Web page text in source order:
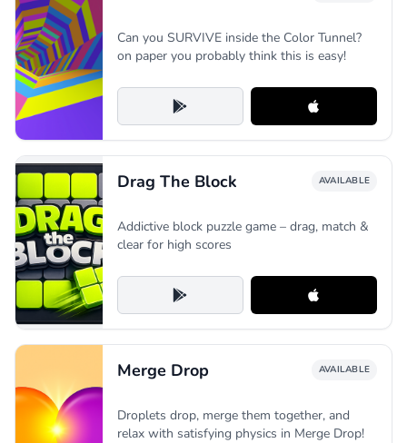
Can you SURVIVE inside the Color Tunnel?
on paper you probably think this is easy!
Drag The Block AVAILABLE
Addictive block puzzle game – drag, match &
clear for high scores
Merge Drop AVAILABLE
Droplets drop, merge them together, and
relax with satisfying physics in Merge Drop!